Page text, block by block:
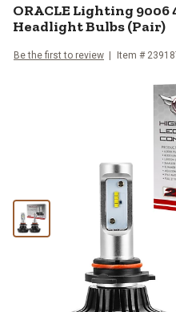
ORACLE Lighting 9006
Headlight Bulbs (Pair)
Be the first to review Item #